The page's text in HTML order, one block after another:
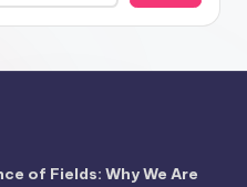
of Fields: Why We Are